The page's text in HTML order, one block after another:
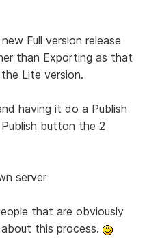
Full version release
than Exporting as that
Lite version.
having it do a Publish
button the 2
server
that are obviously
this process.